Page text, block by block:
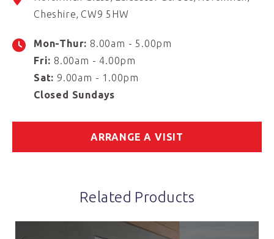
Cheshire CW9 5HW
Mon-Thur: 8.00am - 5.00pm
Fri: 8.00am - 4.00pm
Sat: 9.00am - 1.00pm
Closed Sundays
ARRANGE A VISIT
Related Products